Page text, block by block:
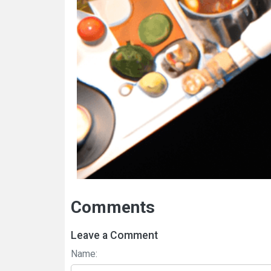
Comments
Leave a Comment
Name: